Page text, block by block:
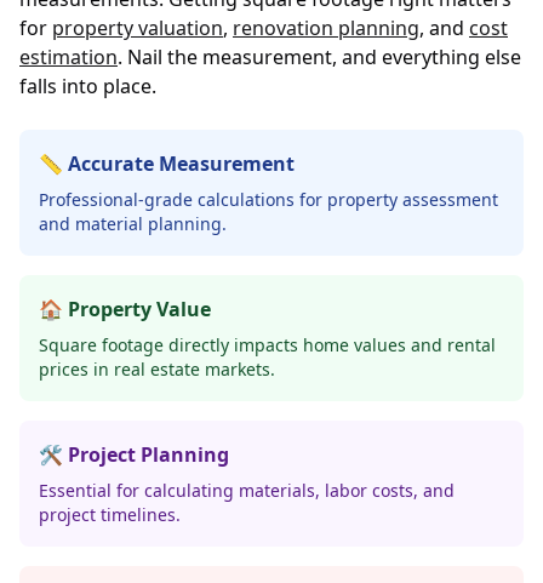
for property valuation, renovation planning, and cost
estimation. Nail the measurement, and everything else
falls into place.
📏 Accurate Measurement
Professional-grade calculations for property assessment
and material planning.
🏠 Property Value
Square footage directly impacts home values and rental
prices in real estate markets.
🛠️ Project Planning
Essential for calculating materials, labor costs, and
project timelines.